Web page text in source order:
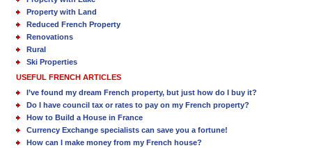
Property with Land
Reduced French Property
Renovations
Rural
Ski Properties
USEFUL FRENCH ARTICLES
I’ve found my dream French property, but just how do I buy it?
Do I have council tax or rates to pay on my French property?
How to Build a House in France
Currency Exchange specialists can save you a fortune!
How can I make money from my French house?